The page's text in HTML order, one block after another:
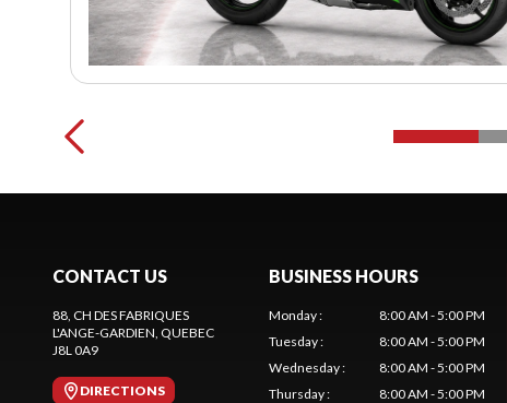
CONTACT US
88, CH DES FABRIQUES
L'ANGE-GARDIEN , QUEBEC
J8L 0A9
DIRECTIONS
BUSINESS HOURS
Monday:
8:00 AM - 5:00 PM
Tuesday:
8:00 AM - 5:00 PM
Wednesday:
8:00 AM - 5:00 PM
Thursday:
8:00 AM - 5:00 PM